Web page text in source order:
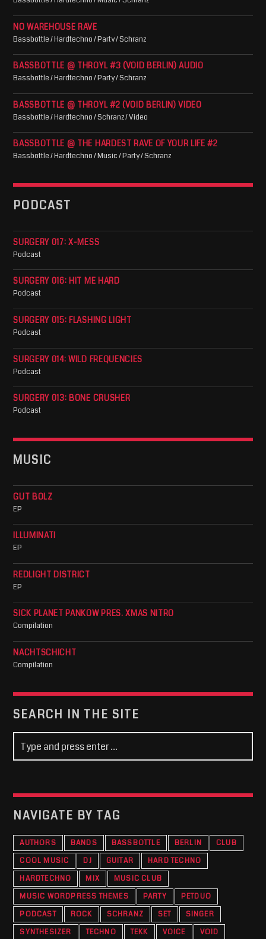
NO WAREHOUSE RAVE
Bassbottle / Hardtechno / Party / Schranz
BASSBOTTLE @ THROYL #3 (VOID BERLIN) AUDIO
Bassbottle / Hardtechno / Party / Schranz
BASSBOTTLE @ THROYL #2 (VOID BERLIN) VIDEO
Bassbottle / Hardtechno / Schranz / Video
BASSBOTTLE @ THE HARDEST RAVE OF YOUR LIFE #2
Bassbottle / Hardtechno / Music / Party / Schranz
PODCAST
SURGERY 017: X-MESS
Podcast
SURGERY 016: HIT ME HARD
Podcast
SURGERY 015: FLASHING LIGHT
Podcast
SURGERY 014: WILD FREQUENCIES
Podcast
SURGERY 013: BONE CRUSHER
Podcast
MUSIC
GUT BOLZ
EP
ILLUMINATI
EP
REDLIGHT DISTRICT
EP
SICK PLANET PANKOW PRES. XMAS NITRO
Compilation
NACHTSCHICHT
Compilation
SEARCH IN THE SITE
NAVIGATE BY TAG
AUTHORS BANDS BASSBOTTLE BERLIN
CLUB
COOL MUSIC
DJ GUITAR
HARD TECHNO
HARDTECHNO
MIX
MUSIC CLUB
MUSIC WORDPRESS THEMES
PARTY
PETDUO
PODCAST
ROCK SCHRANZ SET
SINGER
SYNTHESIZER
TECHNO TEKK VOICE VOID